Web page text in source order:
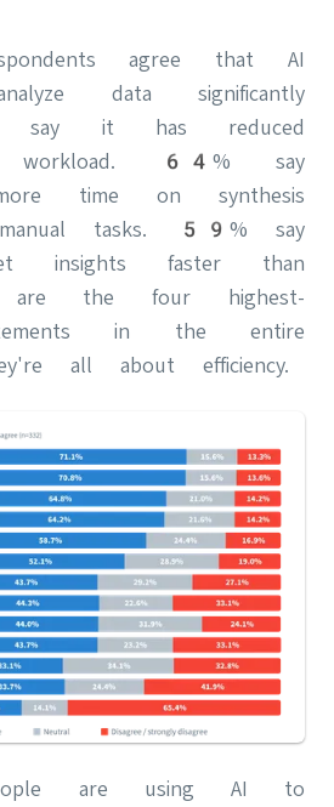
agree that AI
data significantly
say it has reduced
workload. 64% say
time on synthesis
tasks. 59% say
insights faster than
are the four highest-
in the entire
all about efficiency.
are using AI to